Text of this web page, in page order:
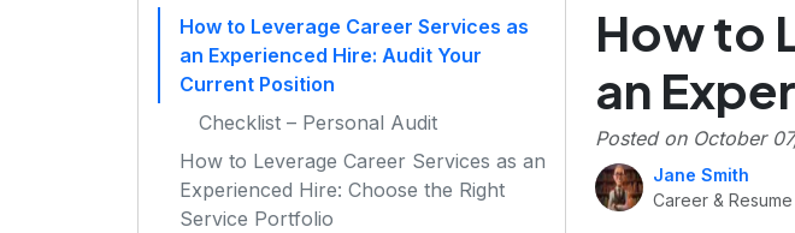
How to Leverage Career Services as
an Experienced Hire: Audit Your
Current Position
Checklist – Personal Audit
How to Leverage Career Services as an
Experienced Hire: Choose the Right
Service Portfolio
How to
an
Posted on October
Jane Smith
Career &